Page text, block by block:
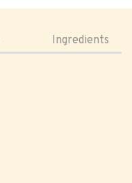
Ingredients